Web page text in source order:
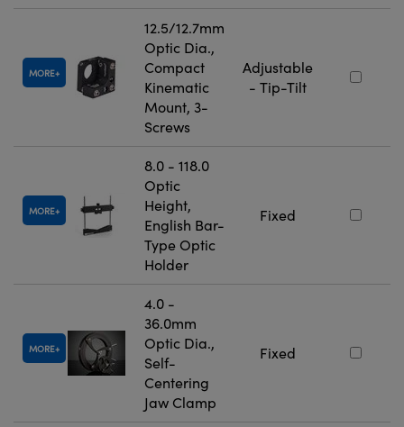
MORE
12.5/12.7mm
Optic Dia.,
Compact
Kinematic
Mount, 3-
Screws
Adjustable
- Tip-Tilt
MORE
8.0 - 118.0
Optic
Height,
English Bar-
Type Optic
Holder
Fixed
MORE
4.0 -
36.0mm
Optic Dia.,
Self-
Centering
Jaw Clamp
Fixed